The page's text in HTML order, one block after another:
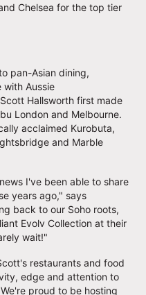
Chelsea for the top tier
pan-Asian dining,
with Aussie
Hallsworth first made
London and Melbourne.
acclaimed Kurobuta,
and Marble
I've been able to share
years ago," says
back to our Soho roots,
Evolv Collection at their
wait!"
restaurants and food
edge and attention to
proud to be hosting